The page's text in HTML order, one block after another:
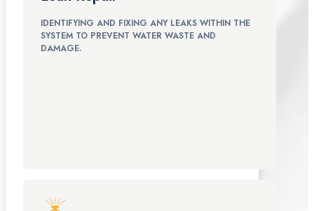
IDENTIFYING AND FIXING ANY LEAKS WITHIN THE
SYSTEM TO PREVENT WATER WASTE AND
DAMAGE.